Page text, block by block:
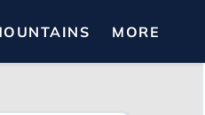
MORE